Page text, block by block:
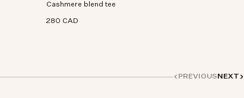
Cashmere blend tee
280 CAD
cashmere blend knit.
PREVIOUS NEXT